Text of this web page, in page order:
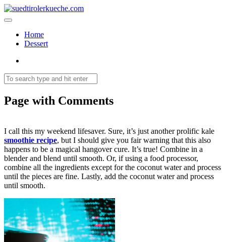
Home
Dessert
Page with Comments
I call this my weekend lifesaver. Sure, it’s just another prolific kale
smoothie recipe, but I should give you fair warning that this also
happens to be a magical hangover cure. It’s true! Combine in a
blender and blend until smooth. Or, if using a food processor,
combine all the ingredients except for the coconut water and process
until the pieces are fine. Lastly, add the coconut water and process
until smooth.